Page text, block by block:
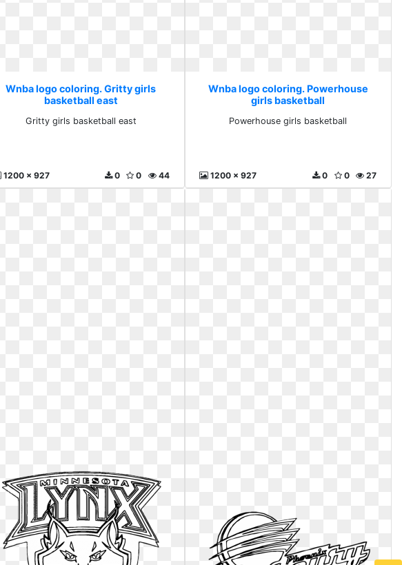
Wnba logo coloring. Gritty girls
basketball east
Gritty girls basketball east
1200 x 927 44
0
0
Wnba logo coloring. Powerhouse
girls basketball
Powerhouse girls basketball
1200 x 927 27
0
0